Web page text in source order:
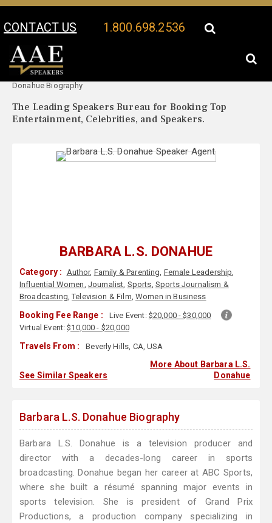
CONTACT US 1.800.698.2536
Your Location:
Donahue Biography
The Leading Speakers Bureau for Booking Top
Entertainment, Celebrities, and Speakers.
BARBARA L.S. DONAHUE
Category : Author, Family & Parenting, Female Leadership,
Influential Women, Journalist, Sports, Sports Journalism &
Broadcasting,Television & Film, Women in Business
Booking Fee Range : Live Event: $20,000 - $30,000
Virtual Event:$10,000 - $20,000
Travels From : Beverly Hills, CA, USA
See Similar Speakers
More About Barbara L.S.
Donahue
Barbara L.S. Donahue Biography
Barbara L.S. Donahue is a television producer and
director with a decades-long career in sports
broadcasting. Donahue began her career at ABC Sports,
where she built a résumé spanning major events in
sports television. She is president of Grand Prix
Productions, a production company specializing in